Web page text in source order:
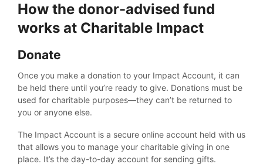
How the donor-advised fund
works at Charitable Impact
Donate
Once you make a donation to your Impact Account, it can
be held there until you’re ready to give. Donations must be
used for charitable purposes—they can’t be returned to
you or anyone else.
The Impact Account is a secure online account held with us
that allows you to manage your charitable giving in one
place. It’s the day-to-day account for sending gifts.